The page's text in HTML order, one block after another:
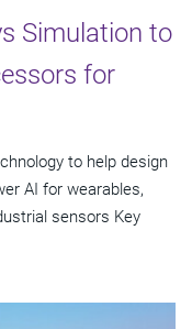
Simulation to
for
to help design
AI for wearables,
sensors Key